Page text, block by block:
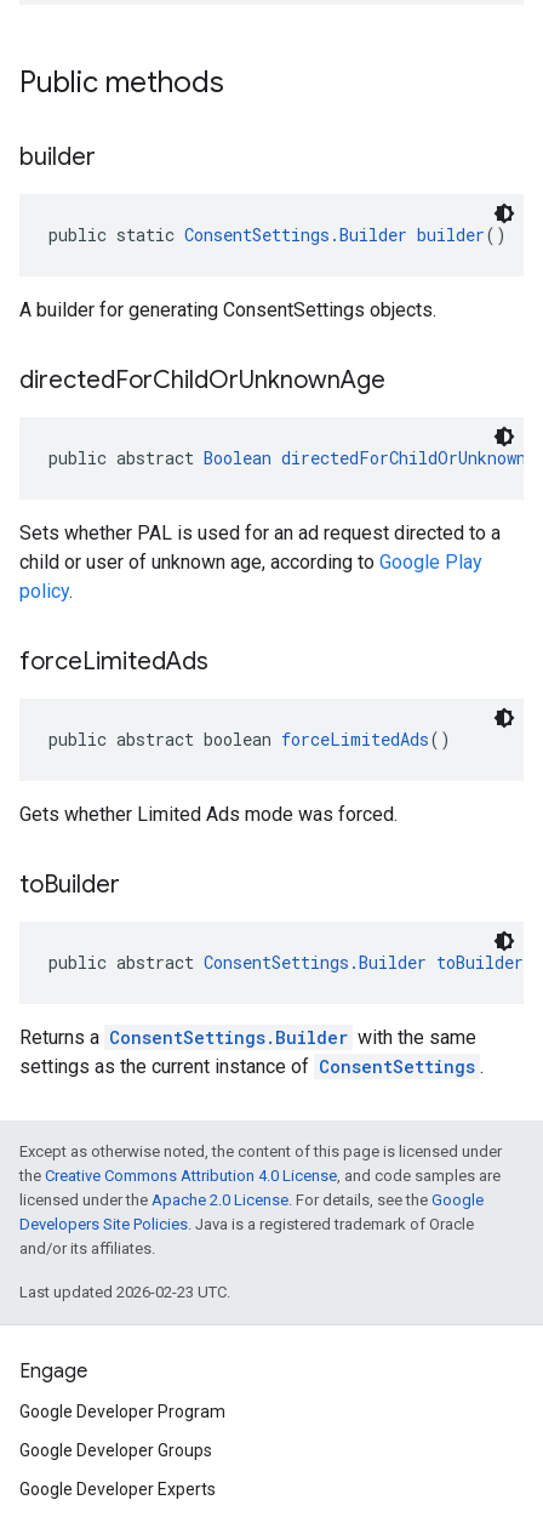
Public methods
builder
public static ConsentSettings.Builder builder()
A builder for generating ConsentSettings objects.
directedForChildOrUnknownAge
public abstract Boolean
Sets whether PAL is used for an ad request directed to a
child or user of unknown age, according to Google Play
policy.
forceLimitedAds
public abstract boolean forceLimitedAds()
Gets whether Limited Ads mode was forced.
toBuilder
public abstract ConsentSettings.Builder toBuilder
Returns a ConsentSettings.Builder with the same
settings as the current instance of ConsentSettings .
Except as otherwise noted, the content of this page is licensed under
the Creative Commons Attribution 4.0 License, and code samples are
licensed under the Apache 2.0 License. For details, see the Google
Developers Site Policies. Java is a registered trademark of Oracle
and/or its affiliates.
Last updated 2026-02-23 UTC.
Engage
Google Developer Program
Google Developer Groups
Google Developer Experts